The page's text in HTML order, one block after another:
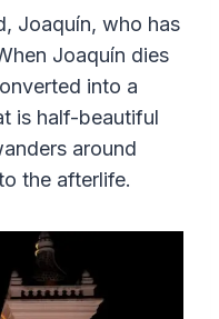
Joaquín, who has
Joaquín dies
into a
is half-beautiful
around
the afterlife.